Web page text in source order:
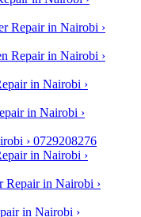
Repair in Nairobi ›
Repair in Nairobi ›
in Nairobi ›
in Nairobi ›
› 0729208276
in Nairobi ›
Repair in Nairobi ›
in Nairobi ›